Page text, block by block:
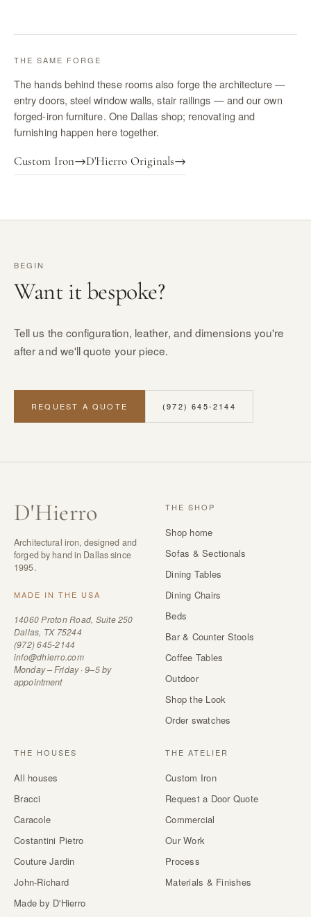
THE SAME FORGE
The hands behind these rooms also forge the architecture —
entry doors, steel window walls, stair railings — and our own
forged-iron furniture. One Dallas shop; renovating and
furnishing happen here together.
Custom Iron→D'Hierro Originals→
BEGIN
Want it bespoke?
Tell us the configuration, leather, and dimensions you're
after and we'll quote your piece.
REQUEST A QUOTE (972) 645-2144
D'Hierro
Architectural iron, designed and
forged by hand in Dallas since
1995.
MADE IN THE USA
14060 Proton Road, Suite 250
Dallas, TX 75244
(972) 645-2144
info@dhierro.com
Monday – Friday · 9–5 by
appointment
THE SHOP
Shop home
Sofas & Sectionals
Dining Tables
Dining Chairs
Beds
Bar & Counter Stools
Coffee Tables
Outdoor
Shop the Look
Order swatches
THE HOUSES
All houses
Bracci
Caracole
Costantini Pietro
Couture Jardin
John-Richard
Made by D'Hierro
THE ATELIER
Custom Iron
Request a Door Quote
Commercial
Our Work
Process
Materials & Finishes